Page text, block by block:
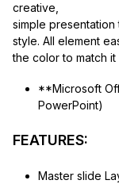
creative,
simple
style. All element
the color to match
**Microsoft
PowerPoint)
FEATURES:
Master slide